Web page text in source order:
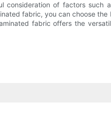
of factors such
fabric, you can choose
fabric offers the